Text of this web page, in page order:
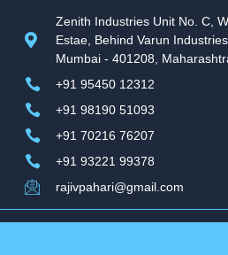
Zenith Industries Unit No. C,
Estae, Behind Varun
Mumbai - 401208,
+91 95450 12312
+91 98190 51093
+91 70216 76207
+91 93221 99378
rajivpahari@gmail.com